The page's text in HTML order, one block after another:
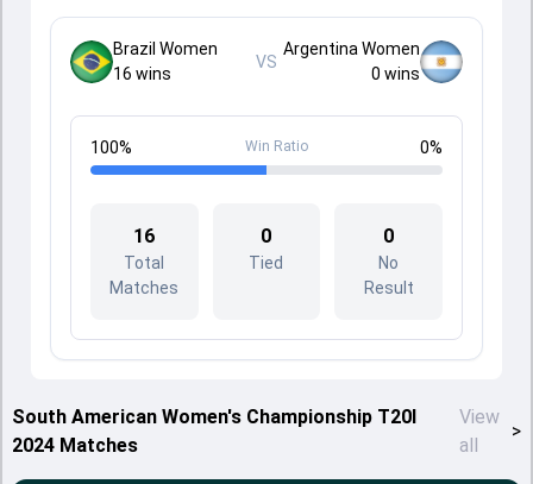
Brazil Women
16 wins
VS
Argentina Women
0 wins
100% Win Ratio 0%
16
Total
Matches
0
Tied
0
No
Result
South American Women's Championship T20I
2024 Matches
View
all
>